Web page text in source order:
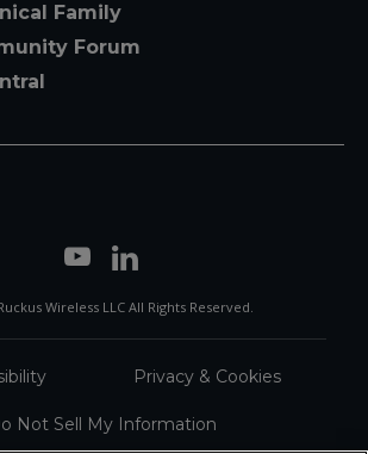
Family
Forum
Wireless LLC All Rights Reserved.
Privacy & Cookies
Not Sell My Information